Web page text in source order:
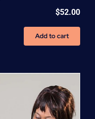
$52.00
Add to cart